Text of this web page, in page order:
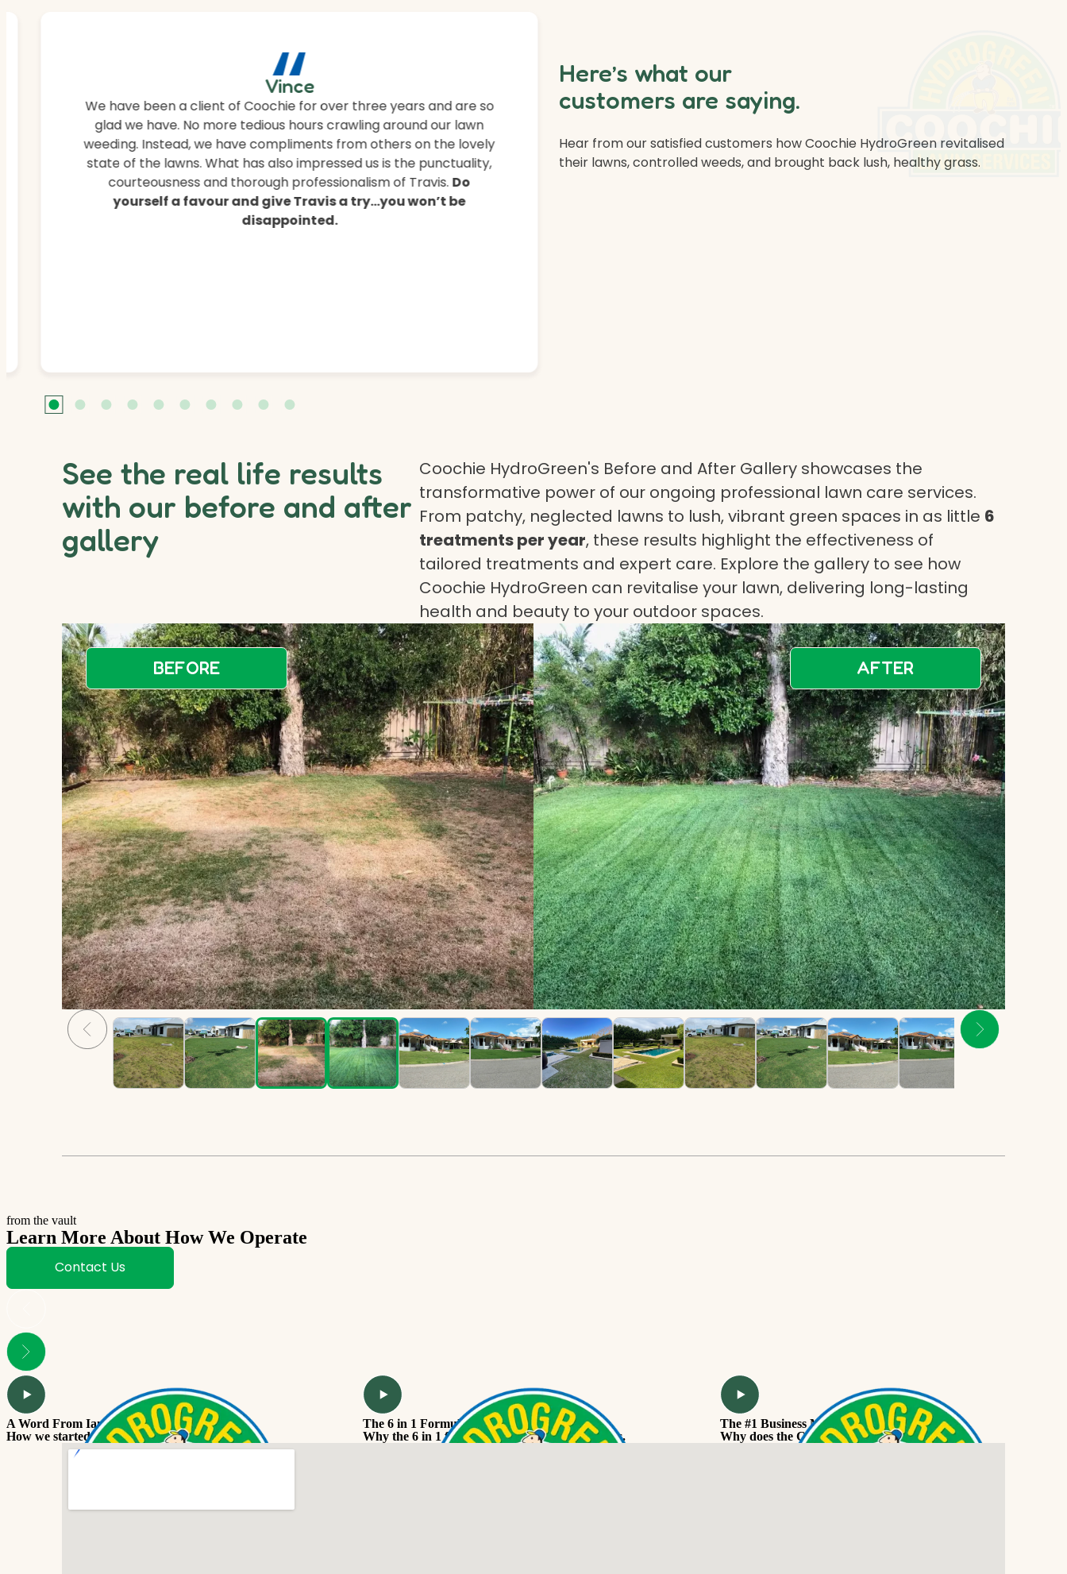
“
Vince
We have been a client of Coochie for over three years and are so
glad we have. No more tedious hours crawling around our lawn
weeding. Instead, we have compliments from others on the lovely
state of the lawns. What has also impressed us is the punctuality,
courteousness and thorough professionalism of Travis. Do
yourself a favour and give Travis a try…you won’t be
disappointed.
Here’s what our
customers are saying.
Hear from our satisfied customers how Coochie HydroGreen revitalised
their lawns, controlled weeds, and brought back lush, healthy grass.
See the real life results
with our before and after
gallery
Coochie HydroGreen's Before and After Gallery showcases the
transformative power of our ongoing professional lawn care services.
From patchy, neglected lawns to lush, vibrant green spaces in as little 6
treatments per year, these results highlight the effectiveness of
tailored treatments and expert care. Explore the gallery to see how
Coochie HydroGreen can revitalise your lawn, delivering long-lasting
health and beauty to your outdoor spaces.
BEFORE AFTER
from the vault
Learn More About How We Operate
Contact Us
A Word From Ian
How we started Coochie Hydrogreen.
The 6 in 1 Formula
Why the 6 in 1 formula works for our customers.
The #1 Business Model
Why does the Coochie business model work.